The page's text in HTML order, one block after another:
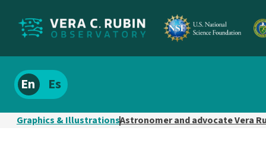
Localize
site
content
Spanish
Graphics & IllustrationsAstronomer and advocate Vera